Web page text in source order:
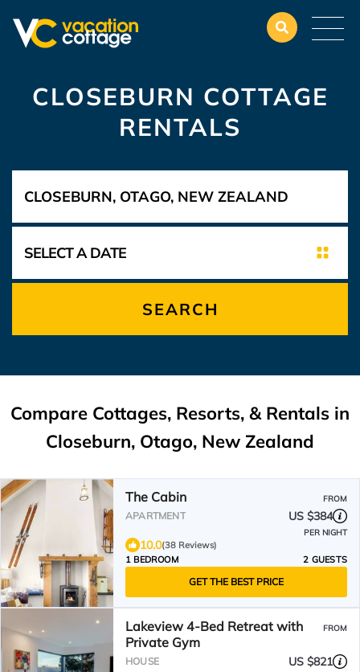
CLOSEBURN COTTAGE
RENTALS
SEARCH
Compare Cottages, Resorts, & Rentals in
Closeburn, Otago, New Zealand
The Cabin FROM
APARTMENT US $384
PER NIGHT
10.0(38 Reviews)
1 BEDROOM
2 GUESTS
GET THE BEST PRICE
Lakeview 4-Bed Retreat with
Private Gym
FROM
HOUSE US $821